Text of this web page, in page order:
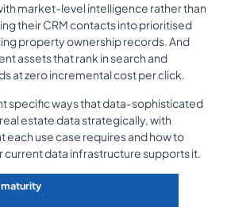
market-level intelligence rather than
their CRM contacts into prioritised
property ownership records. And
assets that rank in search and
at zero incremental cost per click.
specific ways that data-sophisticated
estate data strategically, with
each use case requires and how to
current data infrastructure supports it.